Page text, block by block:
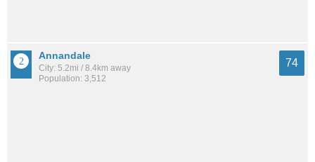
Annandale
City: 5.2mi / 8.4km away
Population: 3,512
74